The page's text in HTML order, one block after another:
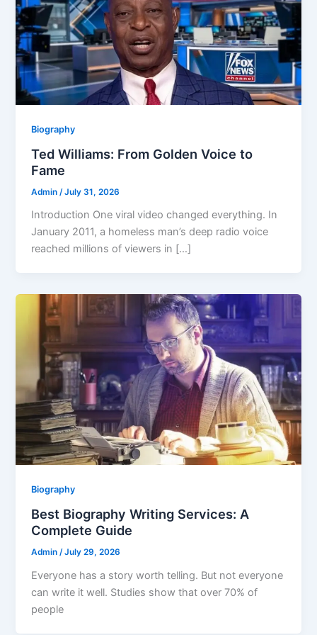
Biography
Ted Williams: From Golden Voice to
Fame
Admin /July 31, 2026
Introduction One viral video changed everything. In
January 2011, a homeless man’s deep radio voice
reached millions of viewers in […]
Biography
Best Biography Writing Services: A
Complete Guide
Admin/July 29, 2026
Everyone has a story worth telling. But not everyone
can write it well. Studies show that over 70% of
people